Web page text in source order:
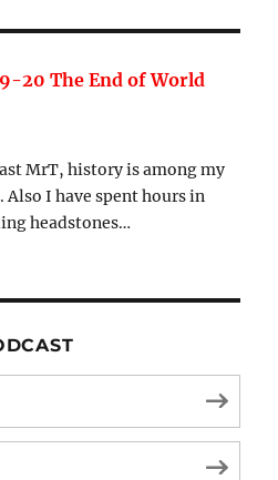
20 The End of World
MrT, history is among my
I have spent hours in
headstones…